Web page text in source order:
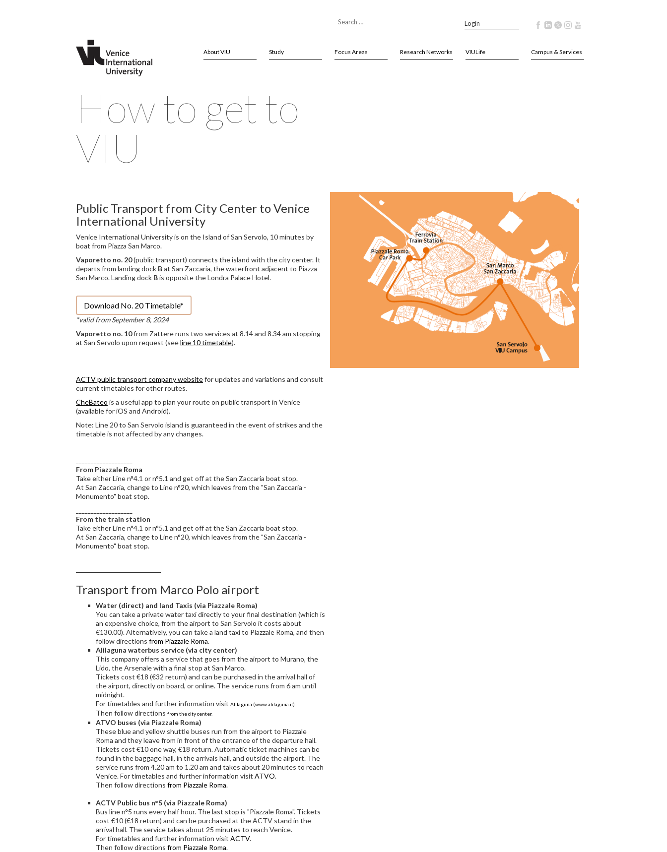
Login
About VIU Study Focus Areas Research Networks VIULife Campus & Services
How to get to
VIU
Public Transport from City Center to Venice
International University
Venice International University is on the Island of San Servolo, 10 minutes by
boat from Piazza San Marco.
Vaporetto no. 20(public transport) connects the island with the city center. It
departs from landing dock Bat San Zaccaria, the waterfront adjacent to Piazza
San Marco. Landing dock Bis opposite the Londra Palace Hotel.
Download No. 20 Timetable*
*valid from September 8, 2024
Vaporetto no. 10from Zattere runs two services at 8.14 and 8.34 am stopping
at San Servolo upon request (seeline 10 timetable).
ACTV public transport company websitefor updates and variations and consult
current timetables for other routes.
CheBateo is a useful app to plan your route on public transport in Venice
(available for iOS and Android).
Note: Line 20 to San Servolo island is guaranteed in the event of strikes and the
timetable is not affected by any changes.
From Piazzale Roma
Take either Line n°4.1 or n°5.1 and get off at the San Zaccaria boat stop.
At San Zaccaria, change to Line n°20, which leaves from the "San Zaccaria -
Monumento" boat stop.
From the train station
Take either Line n°4.1 or n°5.1 and get off at the San Zaccaria boat stop.
At San Zaccaria, change to Line n°20, which leaves from the "San Zaccaria -
Monumento" boat stop.
Transport from Marco Polo airport
Water (direct) and land Taxis (via Piazzale Roma)
You can take a private water taxi directly to your final destination (which is
an expensive choice, from the airport to San Servolo it costs about
€130.00). Alternatively, you can take a land taxi to Piazzale Roma, and then
follow directions from Piazzale Roma.
Alilaguna waterbus service (via city center)
This company offers a service that goes from the airport to Murano, the
Lido, the Arsenale with a final stop at San Marco.
Tickets cost €18 (€32 return) and can be purchased in the arrival hall of
the airport, directly on board, or online. The service runs from 6 am until
midnight.
For timetables and further information visit Alilaguna (www.alilaguna.it)
Then follow directions from the city center.
ATVO buses (via Piazzale Roma)
These blue and yellow shuttle buses run from the airport to Piazzale
Roma and they leave from in front of the entrance of the departure hall.
Tickets cost €10 one way, €18 return. Automatic ticket machines can be
found in the baggage hall, in the arrivals hall, and outside the airport. The
service runs from 4.20 am to 1.20 am and takes about 20 minutes to reach
Venice. For timetables and further information visit ATVO.
Then follow directions from Piazzale Roma.
ACTV Public bus n°5 (via Piazzale Roma)
Bus line n°5 runs every half hour. The last stop is "Piazzale Roma". Tickets
cost €10 (€18 return) and can be purchased at the ACTV stand in the
arrival hall. The service takes about 25 minutes to reach Venice.
For timetables and further information visit ACTV.
Then follow directions from Piazzale Roma.